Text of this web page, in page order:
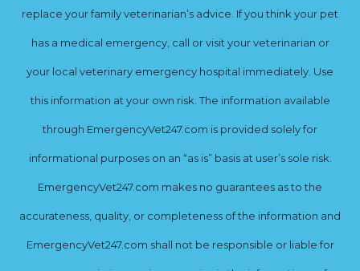
replace your family veterinarian’s advice. If you think your pet
has a medical emergency, call or visit your veterinarian or
your local veterinary emergency hospital immediately. Use
this information at your own risk. The information available
through EmergencyVet247.com is provided solely for
informational purposes on an “as is” basis at user’s sole risk.
EmergencyVet247.com makes no guarantees as to the
accurateness, quality, or completeness of the information and
EmergencyVet247.com shall not be responsible or liable for